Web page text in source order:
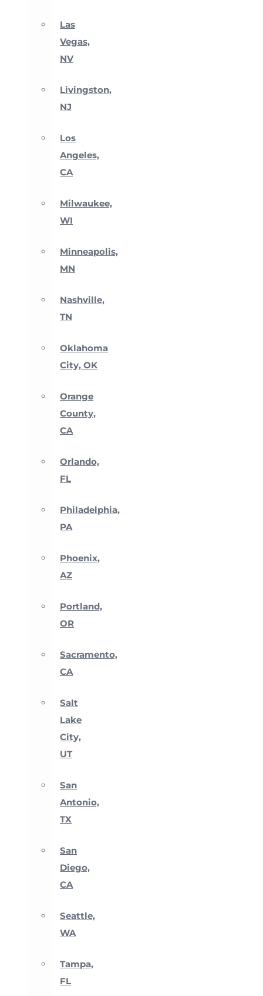
Las
Vegas,
NV
Livingston,
NJ
Los
Angeles,
CA
Milwaukee,
WI
Minneapolis,
MN
Nashville,
TN
Oklahoma
City, OK
Orange
County,
CA
Orlando,
FL
Philadelphia,
PA
Phoenix,
AZ
Portland,
OR
Sacramento,
CA
Salt
Lake
City,
UT
San
Antonio,
TX
San
Diego,
CA
Seattle,
WA
Tampa,
FL